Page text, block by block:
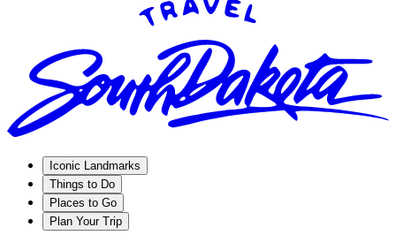
Iconic Landmarks
Things to Do
Places to Go
Plan Your Trip